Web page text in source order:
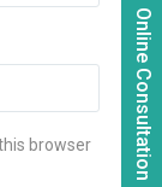
Online Consultation
browser